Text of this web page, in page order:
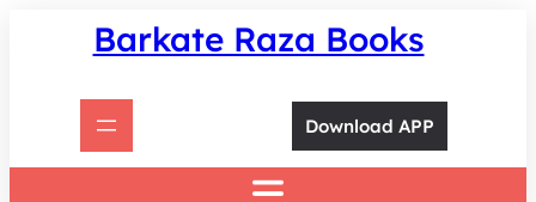
Barkate Raza Books
Download APP